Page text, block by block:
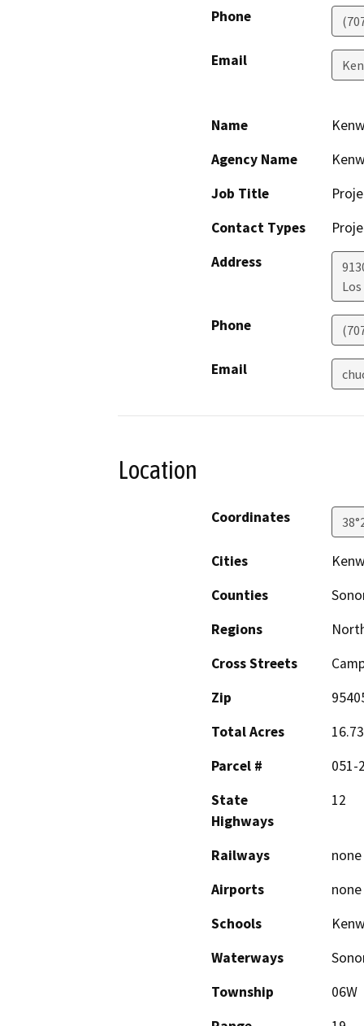
Phone
Email
Name
Agency Name
Job Title
Contact Types
Address
Phone
Email
Location
Coordinates
Cities
Counties
Regions
Cross Streets
Zip
Total Acres
16.73
Parcel #
051-
State
Highways
12
Railways
none
Airports
none
Schools
Waterways
Township
06W